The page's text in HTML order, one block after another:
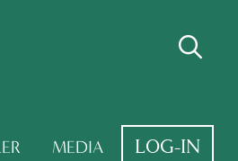
MEDIA LOG-IN